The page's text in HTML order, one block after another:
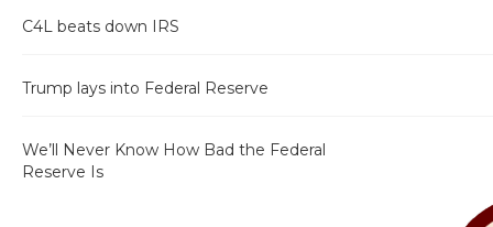
C4L beats down IRS
Trump lays into Federal Reserve
We’ll Never Know How Bad the Federal
Reserve Is